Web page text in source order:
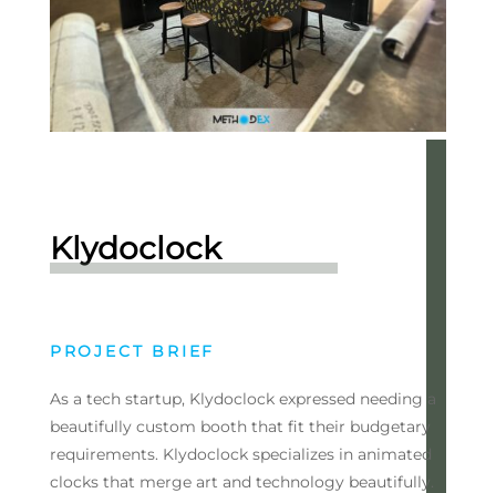
Klydoclock
PROJECT BRIEF
As a tech startup, Klydoclock expressed needing a
beautifully custom booth that fit their budgetary
requirements. Klydoclock specializes in animated
clocks that merge art and technology beautifully.